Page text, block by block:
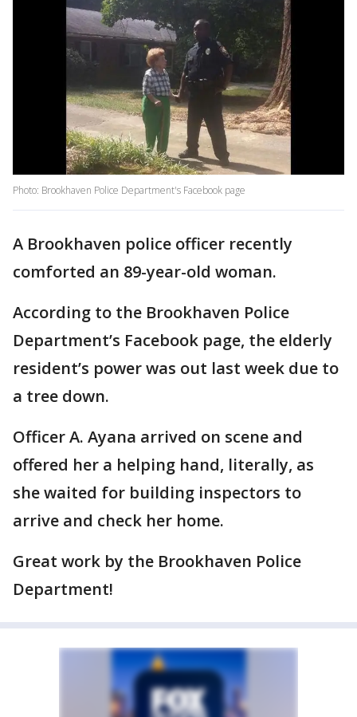
Photo: Brookhaven Police Department's Facebook page
A Brookhaven police officer recently
comforted an 89-year-old woman.
According to the Brookhaven Police
Department’s Facebook page, the elderly
resident’s power was out last week due to
a tree down.
Officer A. Ayana arrived on scene and
offered her a helping hand, literally, as
she waited for building inspectors to
arrive and check her home.
Great work by the Brookhaven Police
Department!